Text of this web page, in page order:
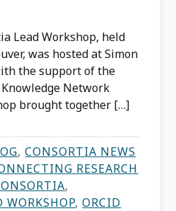
Lead Workshop, held
was hosted at Simon
the support of the
Network
brought together […]
,CONSORTIA NEWS
RESEARCH
,
WORKSHOP,ORCID